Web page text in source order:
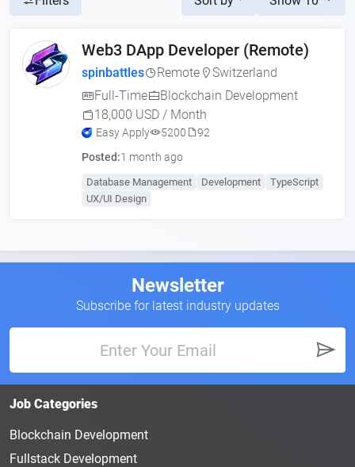
Web3 DApp Developer (Remote)
spinbattles Remote
Switzerland
Full-Time
Blockchain Development
18,000 USD / Month
Easy Apply 5200
92
Posted:1 month ago
Database Management Development
TypeScript
UX/UI Design
Newsletter
Subscribe for latest industry updates
Job Categories
Blockchain Development
Fullstack Development